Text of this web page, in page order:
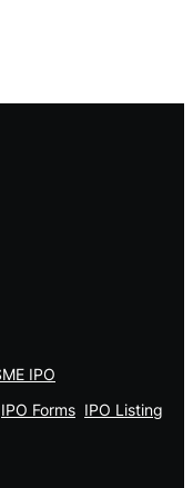
IPO
IPO Forms IPO Listing